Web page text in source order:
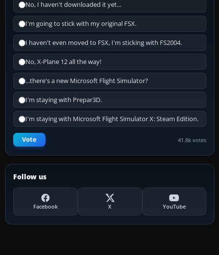
No, I haven't downloaded it yet...
I'm going to stick with my original FSX.
I haven't even moved to FSX, I'm sticking with FS2004.
No, X-Plane 12 all the way!
...there's a new Microsoft Flight Simulator?
I'm staying with Prepar3D.
I'm staying with Microsoft Flight Simulator X: Steam Edition.
Vote 41.8k votes
Follow us
Facebook X YouTube